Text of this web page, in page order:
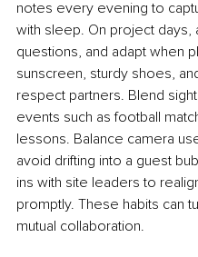
notes every evening to
with sleep. On project days,
questions, and adapt when
sunscreen, sturdy shoes,
respect partners. Blend
events such as football
lessons. Balance camera
avoid drifting into a guest
ins with site leaders to
promptly. These habits can
mutual collaboration.